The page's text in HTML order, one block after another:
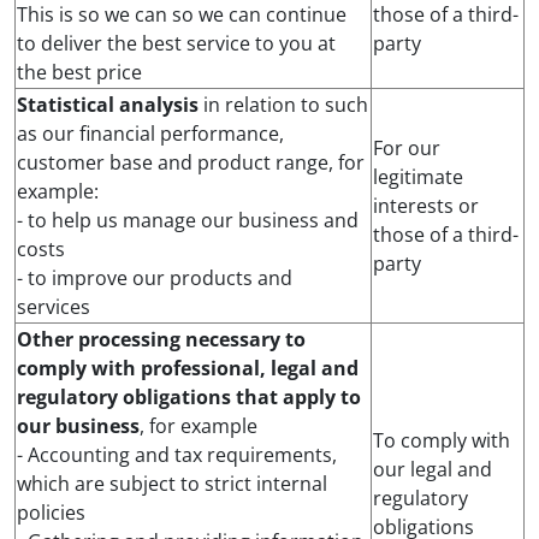
This is so we can so we can continue
to deliver the best service to you at
the best price
those of a third-
party
Statistical analysis in relation to such
as our financial performance,
customer base and product range, for
example:
- to help us manage our business and
costs
- to improve our products and
services
For our
legitimate
interests or
those of a third-
party
Other processing necessary to
comply with professional, legal and
regulatory obligations that apply to
our business, for example
- Accounting and tax requirements,
which are subject to strict internal
policies
To comply with
our legal and
regulatory
obligations